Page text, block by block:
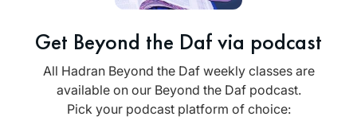
Get Beyond the Daf via podcast
All Hadran Beyond the Daf weekly classes are
available on our Beyond the Daf podcast.
Pick your podcast platform of choice: